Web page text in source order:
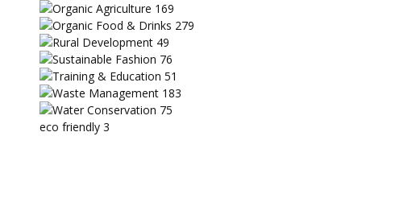
Organic Agriculture 169
Organic Food & Drinks 279
Rural Development 49
Sustainable Fashion 76
Training & Education 51
Waste Management 183
Water Conservation 75
eco friendly 3